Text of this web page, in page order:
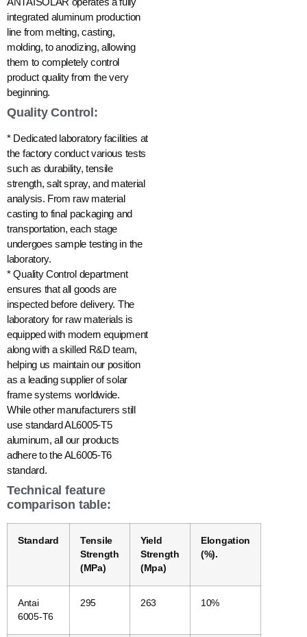
integrated aluminum production
line from melting, casting,
molding, to anodizing, allowing
them to completely control
product quality from the very
beginning.
Quality Control:
* Dedicated laboratory facilities at
the factory conduct various tests
such as durability, tensile
strength, salt spray, and material
analysis. From raw material
casting to final packaging and
transportation, each stage
undergoes sample testing in the
laboratory.
* Quality Control department
ensures that all goods are
inspected before delivery. The
laboratory for raw materials is
equipped with modern equipment
along with a skilled R&D team,
helping us maintain our position
as a leading supplier of solar
frame systems worldwide.
While other manufacturers still
use standard AL6005-T5
aluminum, all our products
adhere to the AL6005-T6
standard.
Technical feature
comparison table:
Standard
Tensile
Strength
(MPa)
Yield
Strength
(Mpa)
Elongation
(%).
Antai
6005-T6
295 263 10%